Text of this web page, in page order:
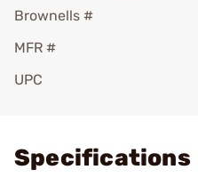
Brownells #
MFR #
UPC
Specifications